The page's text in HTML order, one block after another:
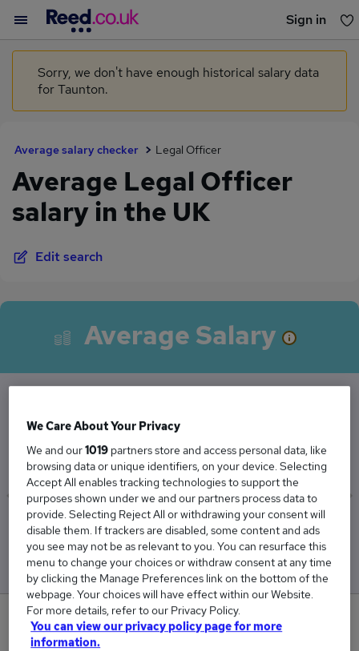
Sign in
You haven't saved any jobs yet
Sorry, we don't have enough historical salary data
for Taunton.
Average salary checker Legal Officer
Average Legal Officer
salary in the UK
Edit search
Average Salary
The Average Legal Officer salary in the UK is
£52,721
Low
£50,799
High
£54,039
0
We Care About Your Privacy
We and our1019 partners store and access personal data, like
browsing data or unique identifiers, on your device. Selecting
Accept All enables tracking technologies to support the
purposes shown under we and our partners process data to
provide. Selecting Reject All or withdrawing your consent will
disable them. If trackers are disabled, some content and ads
you see may not be as relevant to you. You can resurface this
menu to change your choices or withdraw consent at any time
by clicking the Manage Preferences link on the bottom of the
webpage. Your choices will have effect within our Website.
For more details, refer to our Privacy Policy.
You can view our privacy policy page for more
information.